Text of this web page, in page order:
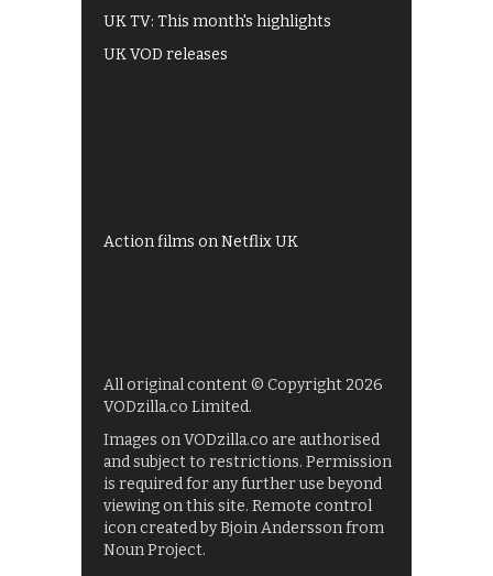
UK TV: This month's highlights
UK VOD releases
Action films on Netflix UK
All original content © Copyright 2026
VODzilla.co Limited.
Images on VODzilla.co are authorised
and subject to restrictions. Permission
is required for any further use beyond
viewing on this site. Remote control
icon created by Bjoin Andersson from
Noun Project.